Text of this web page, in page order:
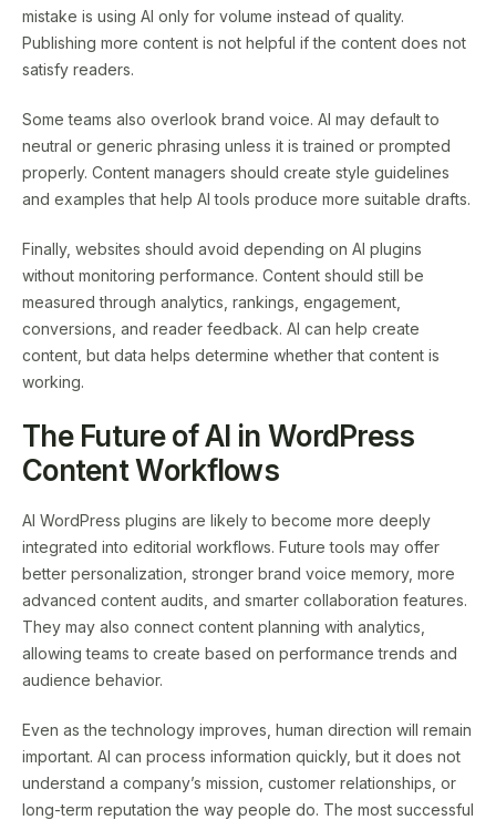
mistake is using AI only for volume instead of quality.
Publishing more content is not helpful if the content does not
satisfy readers.
Some teams also overlook brand voice. AI may default to
neutral or generic phrasing unless it is trained or prompted
properly. Content managers should create style guidelines
and examples that help AI tools produce more suitable drafts.
Finally, websites should avoid depending on AI plugins
without monitoring performance. Content should still be
measured through analytics, rankings, engagement,
conversions, and reader feedback. AI can help create
content, but data helps determine whether that content is
working.
The Future of AI in WordPress
Content Workflows
AI WordPress plugins are likely to become more deeply
integrated into editorial workflows. Future tools may offer
better personalization, stronger brand voice memory, more
advanced content audits, and smarter collaboration features.
They may also connect content planning with analytics,
allowing teams to create based on performance trends and
audience behavior.
Even as the technology improves, human direction will remain
important. AI can process information quickly, but it does not
understand a company’s mission, customer relationships, or
long-term reputation the way people do. The most successful